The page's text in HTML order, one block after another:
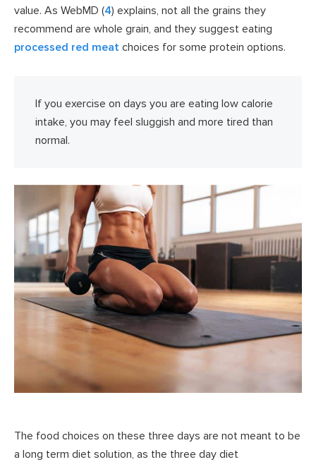
value. As WebMD (4) explains, not all the grains they
recommend are whole grain, and they suggest eating
processed red meat choices for some protein options.
If you exercise on days you are eating low calorie
intake, you may feel sluggish and more tired than
normal.
The food choices on these three days are not meant to be
a long term diet solution, as the three day diet